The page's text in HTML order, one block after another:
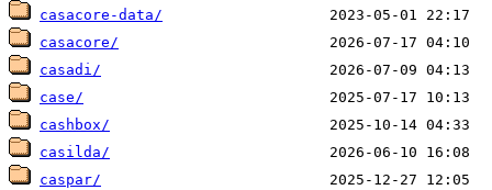
casacore-data/
casacore/
casadi/
case/
cashbox/
casilda/
caspar/